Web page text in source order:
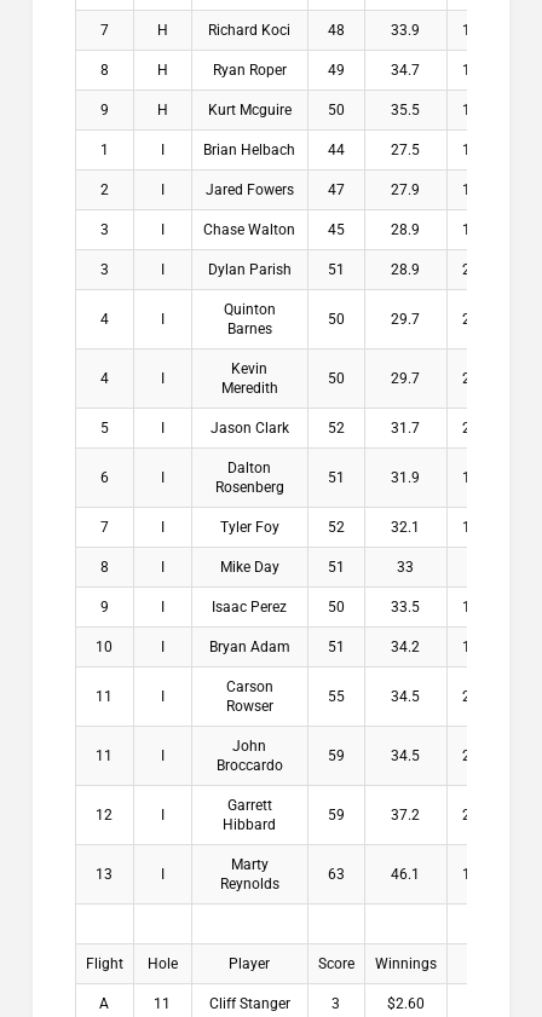
7 H Richard Koci 48 33.9 14.1
8 H Ryan Roper 49 34.7 14.3
9 H Kurt Mcguire 50 35.5 14.5
1 Brian Helbach 44 27.5 16.5
2 Jared Fowers 47 27.9 19.1
3 Chase Walton 45 28.9 16.1
3 Dylan Parish 51 28.9 22.1
4
Quinton
Barnes
50 29.7 20.3
4
Kevin
Meredith
50 29.7 20.3
5 Jason Clark 52 31.7 20.3
6
Dalton
Rosenberg
51 31.9 19.1
7 Tyler Foy 52 32.1 19.9
8 Mike Day 51 33
9 Isaac Perez 50 33.5 16.5
10 Bryan Adam 51 34.2 16.8
11
Carson
Rowser
55 34.5 20.5
11
John
Broccardo
59 34.5 24.5
12
Garrett
Hibbard
59 37.2 21.8
13
Marty
Reynolds
63 46.1 16.9
Flight Hole Player Score Winnings
A 11 Cliff Stanger 3 $2.60